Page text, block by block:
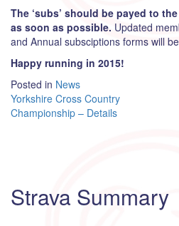
The ‘subs’ should be payed to
as soon as possible. Updated
and Annual subsciptions forms will
Happy running in 2015!
Posted in News
Post
navigation
Yorkshire Cross Country
Championship – Details
Strava Summary